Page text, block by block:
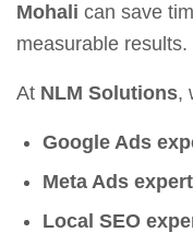
Mohali can save
measurable results.
At NLM Solutions,
Google Ads
Meta Ads
Local SEO